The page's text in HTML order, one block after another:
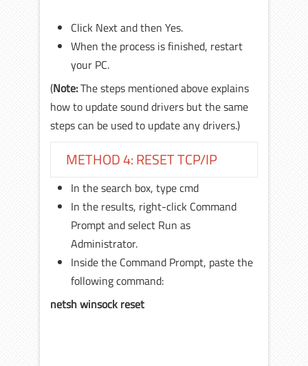
Click Next and then Yes.
When the process is finished, restart
your PC.
(Note:The steps mentioned above explains
how to update sound drivers but the same
steps can be used to update any drivers.)
METHOD 4: RESET TCP/IP
In the search box, type cmd
In the results, right-click Command
Prompt and select Run as
Administrator.
Inside the Command Prompt, paste the
following command:
netsh winsock reset